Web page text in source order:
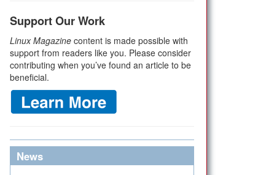
Support Our Work
Linux Magazine content is made possible with
support from readers like you. Please consider
contributing when you’ve found an article to be
beneficial.
News